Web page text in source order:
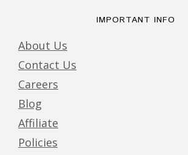
IMPORTANT INFO
About Us
Contact Us
Careers
Blog
Affiliate
Policies